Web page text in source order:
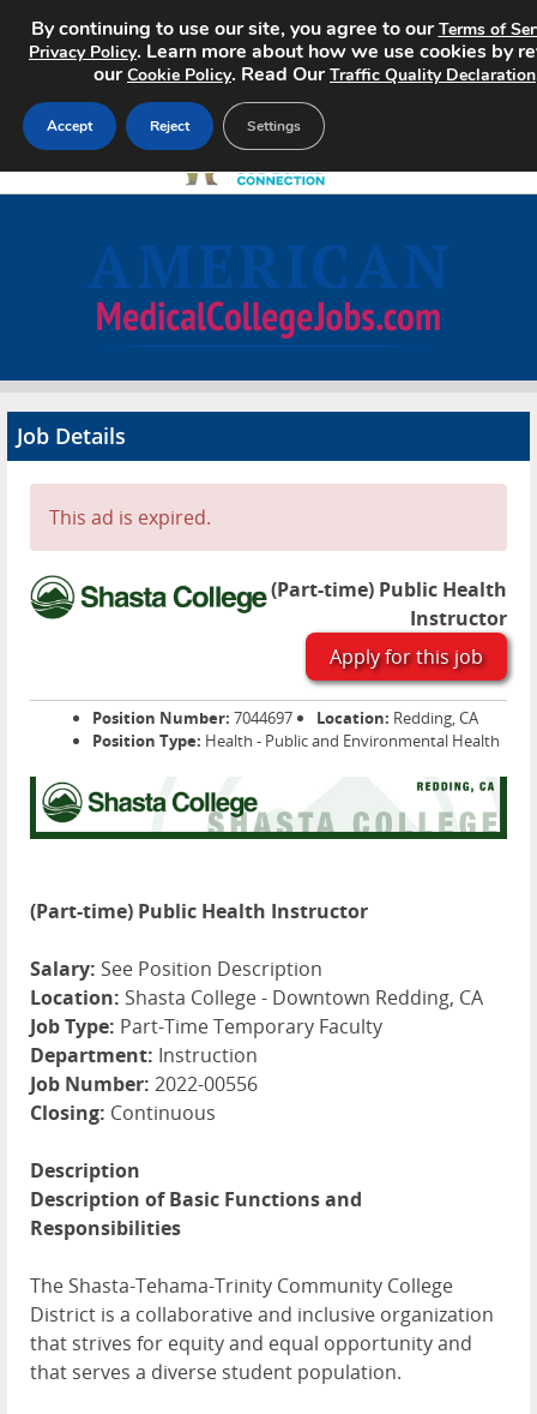
Search Jobs
Advertise
Contact
Job Details
This ad is expired.
(Part-time) Public Health
Instructor
Apply for this job
Position Number: 7044697 Location: Redding, CA
Position Type: Health - Public and Environmental Health
(Part-time) Public Health Instructor
Salary: See Position Description
Location: Shasta College - Downtown Redding, CA
Job Type: Part-Time Temporary Faculty
Department: Instruction
Job Number: 2022-00556
Closing: Continuous
Description
Description of Basic Functions and
Responsibilities
The Shasta-Tehama-Trinity Community College
District is a collaborative and inclusive organization
that strives for equity and equal opportunity and
that serves a diverse student population.
By continuing to use our site, you agree to ourTerms of
Privacy Policy. Learn more about how we use cookies by
ourCookie Policy. Read OurTraffic Quality Declaration
Accept Reject Settings